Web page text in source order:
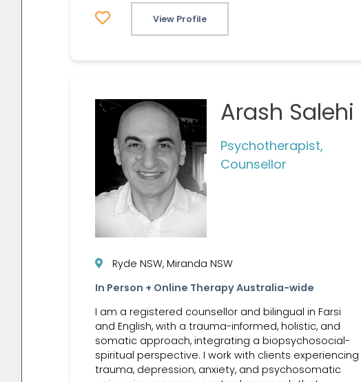
View Profile
Arash Salehi
Psychotherapist,
Counsellor
Ryde NSW, Miranda NSW
In Person + Online Therapy Australia-wide
I am a registered counsellor and bilingual in Farsi
and English, with a trauma-informed, holistic, and
somatic approach, integrating a biopsychosocial-
spiritual perspective. I work with clients experiencing
trauma, depression, anxiety, and psychosomatic